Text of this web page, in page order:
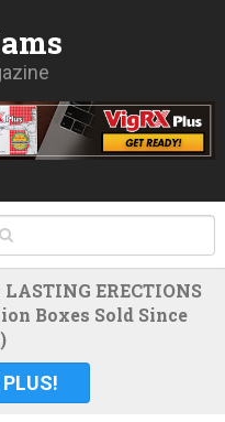
LASTING ERECTIONS
Boxes Sold Since